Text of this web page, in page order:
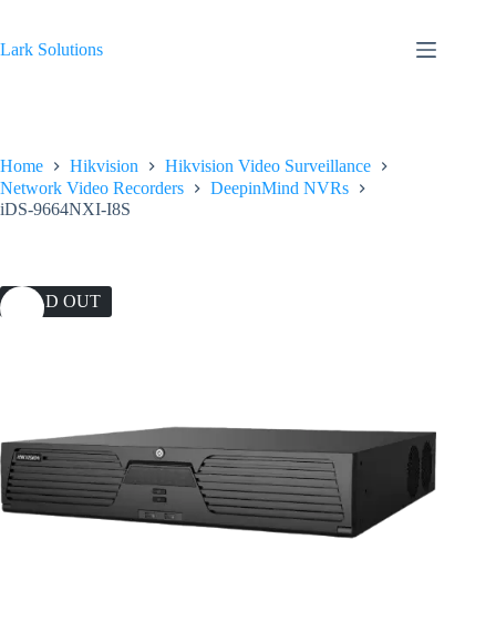
content
Lark Solutions
Home Hikvision
Hikvision Video Surveillance
Network Video Recorders
DeepinMind NVRs
iDS-9664NXI-I8S
SOLD OUT